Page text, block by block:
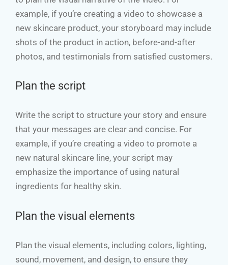
example, if you’re creating a video to showcase a
new skincare product, your storyboard may include
shots of the product in action, before-and-after
photos, and testimonials from satisfied customers.
Plan the script
Write the script to structure your story and ensure
that your messages are clear and concise. For
example, if you’re creating a video to promote a
new natural skincare line, your script may
emphasize the importance of using natural
ingredients for healthy skin.
Plan the visual elements
Plan the visual elements, including colors, lighting,
sound, movement, and design, to ensure they